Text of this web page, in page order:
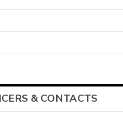
& CONTACTS